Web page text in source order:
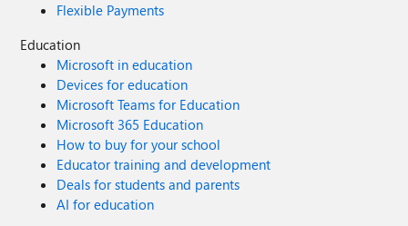
Flexible Payments
Education
Microsoft in education
Devices for education
Microsoft Teams for Education
Microsoft 365 Education
How to buy for your school
Educator training and development
Deals for students and parents
AI for education